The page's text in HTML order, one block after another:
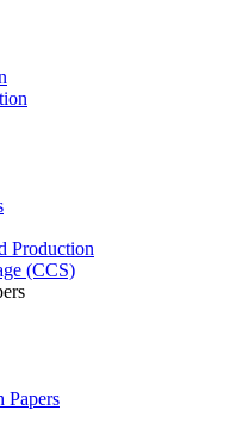
Production
(CCS)
Papers